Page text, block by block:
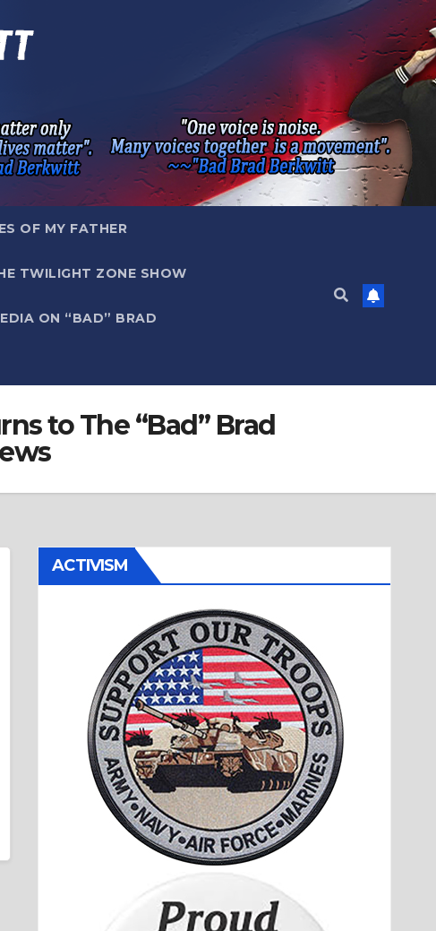
OF MY FATHER
TWILIGHT ZONE SHOW
ON “BAD” BRAD
to The “Bad” Brad
ACTIVISM